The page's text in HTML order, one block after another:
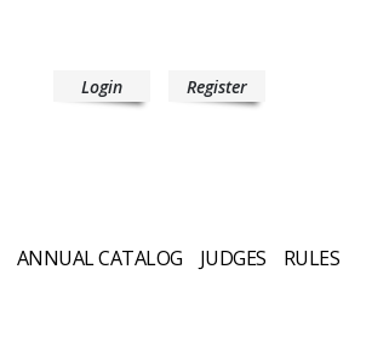
Login Register
ANNUAL CATALOG JUDGES
RULES